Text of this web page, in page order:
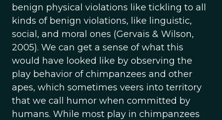
benign physical violations like tickling to all
kinds of benign violations, like linguistic,
social, and moral ones (Gervais & Wilson,
2005). We can get a sense of what this
would have looked like by observing the
play behavior of chimpanzees and other
apes, which sometimes veers into territory
that we call humor when committed by
humans. While most play in chimpanzees